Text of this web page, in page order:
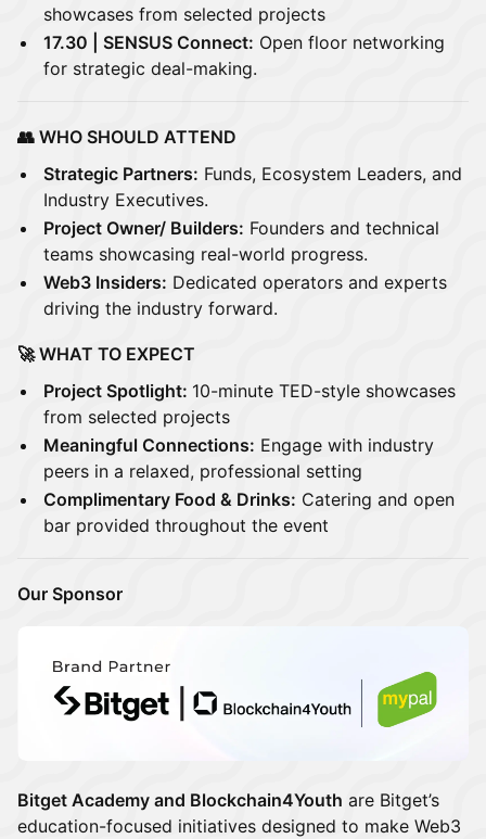
showcases from selected projects
17.30 | SENSUS Connect: Open floor networking
for strategic deal-making.
👥 WHO SHOULD ATTEND
Strategic Partners: Funds, Ecosystem Leaders, and
Industry Executives.
Project Owner/ Builders: Founders and technical
teams showcasing real-world progress.
Web3 Insiders: Dedicated operators and experts
driving the industry forward.
🚀 WHAT TO EXPECT
Project Spotlight: 10-minute TED-style showcases
from selected projects
Meaningful Connections: Engage with industry
peers in a relaxed, professional setting
Complimentary Food & Drinks: Catering and open
bar provided throughout the event
Our Sponsor
Bitget Academy and Blockchain4Youth are Bitget’s
education-focused initiatives designed to make Web3